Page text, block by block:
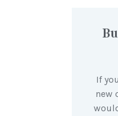
If
new